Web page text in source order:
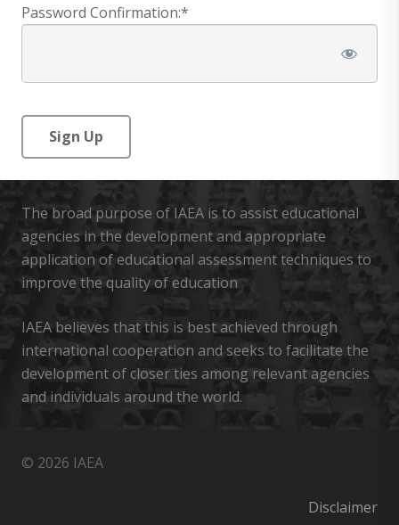
Password Confirmation:*
The broad purpose of IAEA is to assist educational
agencies in the development and appropriate
application of educational assessment techniques to
improve the quality of education
IAEA believes that this is best achieved through
international cooperation and seeks to facilitate the
development of closer ties among relevant agencies
and individuals around the world.
© 2026 IAEA
Disclaimer